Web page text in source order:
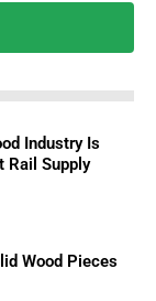
Industry Is
Rail Supply
Wood Pieces